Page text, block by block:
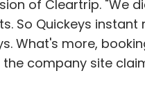
that approach for
technology, so
of Cleartrip. "We
So Quickeys
What's more,
company site